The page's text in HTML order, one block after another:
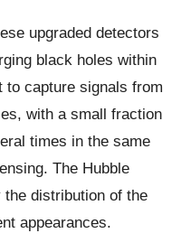
upgraded detectors
black holes within
to capture signals from
with a small fraction
times in the same
The Hubble
distribution of the
appearances.